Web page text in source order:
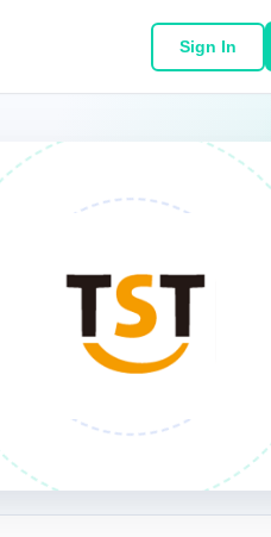
Sign In